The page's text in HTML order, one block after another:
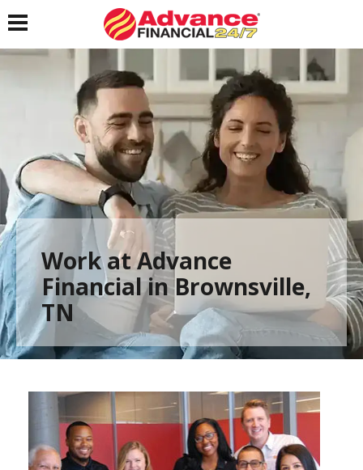
Toggle navigation
Work at Advance
Financial in Brownsville,
TN